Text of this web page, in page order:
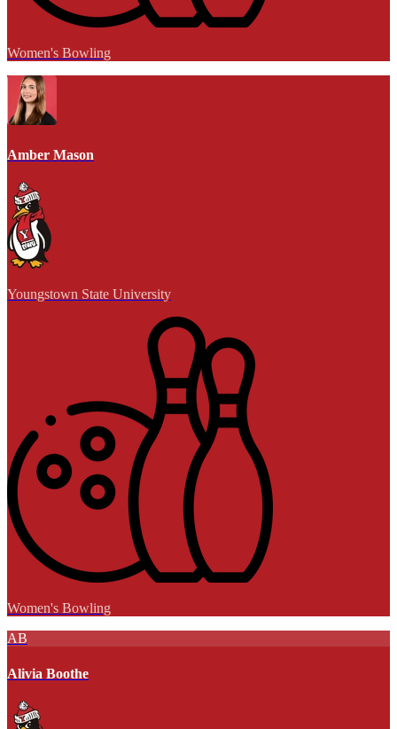
Women's Bowling
Amber Mason
Youngstown State University
Women's Bowling
AB
Alivia Boothe